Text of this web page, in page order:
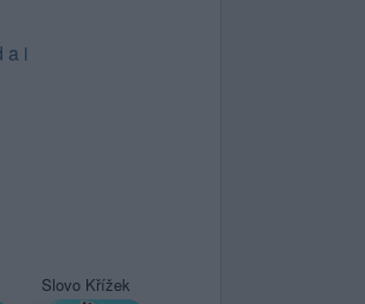
a i
Slovo Křížek